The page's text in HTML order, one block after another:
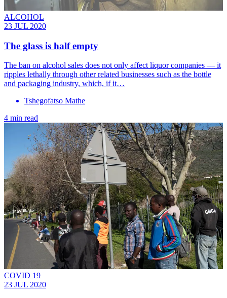
ALCOHOL
23 JUL 2020
The glass is half empty
The ban on alcohol sales does not only affect liquor companies — it
ripples lethally through other related businesses such as the bottle
and packaging industry, which, if it…
Tshegofatso Mathe
4 min read
COVID 19
23 JUL 2020